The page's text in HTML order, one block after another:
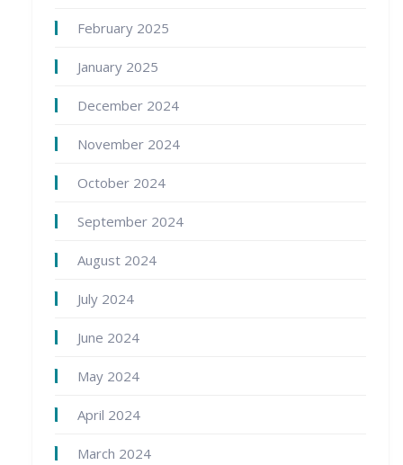
February 2025
January 2025
December 2024
November 2024
October 2024
September 2024
August 2024
July 2024
June 2024
May 2024
April 2024
March 2024